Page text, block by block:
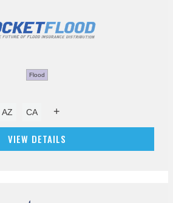
Flood
AZ CA +
VIEW DETAILS